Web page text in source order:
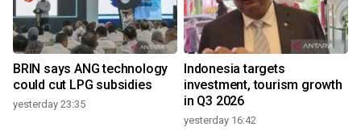
BRIN says ANG technology
could cut LPG subsidies
yesterday 23:35
Indonesia targets
investment, tourism growth
in Q3 2026
yesterday 16:42